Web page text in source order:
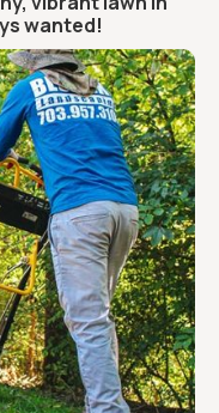
wanted!